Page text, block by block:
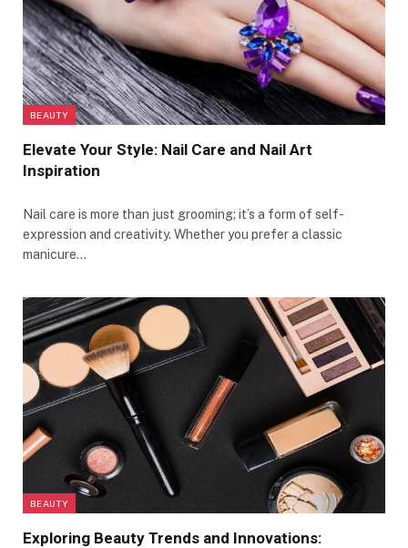
BEAUTY
Elevate Your Style: Nail Care and Nail Art
Inspiration
Nail care is more than just grooming; it’s a form of self-
expression and creativity. Whether you prefer a classic
manicure…
BEAUTY
Exploring Beauty Trends and Innovations: